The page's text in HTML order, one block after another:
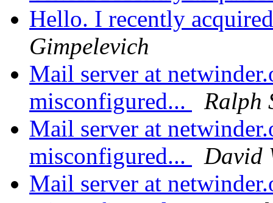
Hello. I recently
Gimpelevich
Mail server at
misconfigured...
Ralph
Mail server at
misconfigured...
David
Mail server at